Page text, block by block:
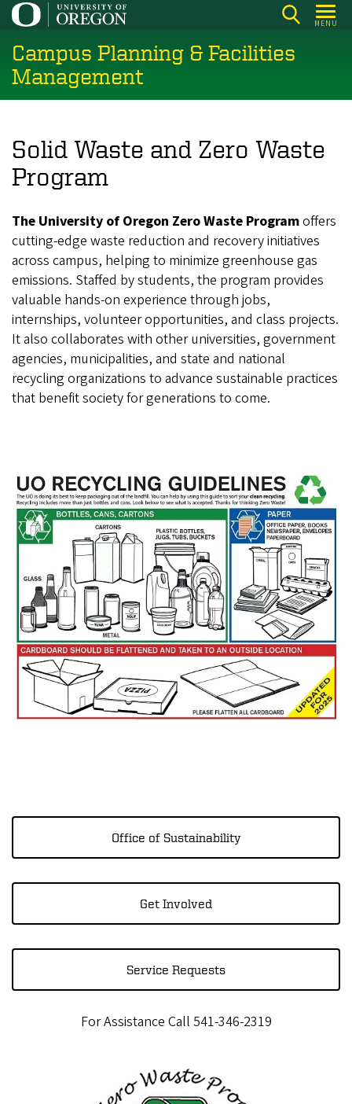
Skip
main
content
MENU
Campus Planning & Facilities
Management
Solid Waste and Zero Waste
Program
The University of Oregon Zero Waste Programoffers
cutting-edge waste reduction and recovery initiatives
across campus, helping to minimize greenhouse gas
emissions. Staffed by students, the program provides
valuable hands-on experience through jobs,
internships, volunteer opportunities, and class projects.
It also collaborates with other universities, government
agencies, municipalities, and state and national
recycling organizations to advance sustainable practices
that benefit society for generations to come.
Office of Sustainability
Get Involved
Service Requests
For Assistance Call 541-346-2319